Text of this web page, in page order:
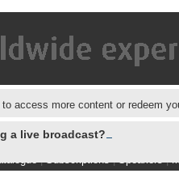
to access more content or redeem
a live broadcast?
|Subscriptions|Speakers|